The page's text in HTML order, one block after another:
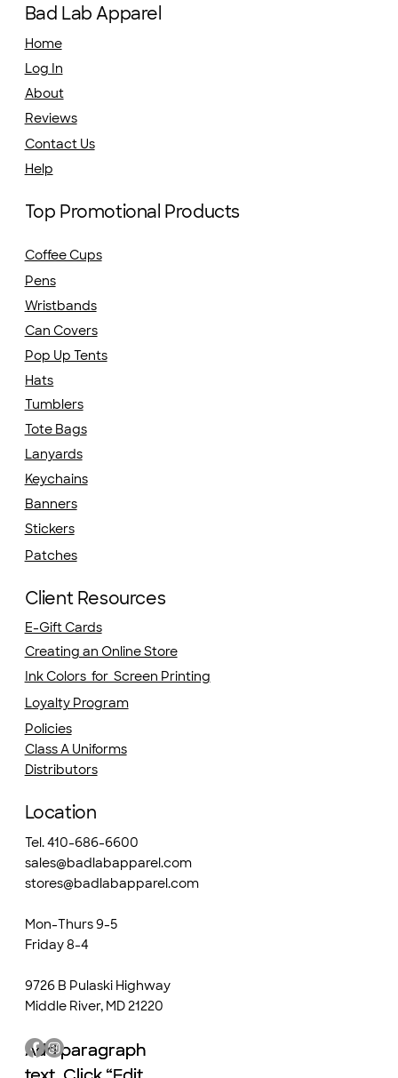
Bad Lab Apparel
Home
Log In
About
Reviews
Contact Us
Help
Top Promotional Products
Coffee Cups
Pens
Wristbands
Can Covers
Hats
Pop Up Tents
Tumblers
Tote Bags
Lanyards
Keychains
Banners
Stickers
Patches
Client Resources
E-Gift Cards
Creating an Online Store
Ink Colors for Screen Printing
Loyalty Program
Policies
Class A Uniforms
Distributors
Location
Tel. 410-686-6600
sales@badlabapparel.com
stores@badlabapparel.com
Mon-Thurs 9-5
Friday 8-4
9726 B Pulaski Highway
Middle River, MD 21220
Add paragraph
Add paragraph